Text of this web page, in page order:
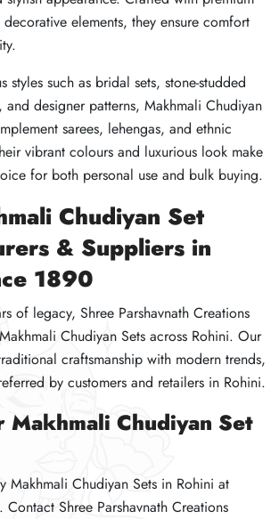
elements, they ensure comfort
styles such as bridal sets, stone-studded
designer patterns, Makhmali Chudiyan
sarees, lehengas, and ethnic
vibrant colours and luxurious look make
for both personal use and bulk buying.
Chudiyan Set
& Suppliers in
1890
of legacy, Shree Parshavnath Creations
Chudiyan Sets across Rohini. Our
craftsmanship with modern trends,
by customers and retailers in Rohini.
Makhmali Chudiyan Set
Makhmali Chudiyan Sets in Rohini at
Shree Parshavnath Creations
elements, they ensure comfort
styles such as bridal sets, stone-studded
designer patterns, Makhmali Chudiyan
sarees, lehengas, and ethnic
vibrant colours and luxurious look make
for both personal use and bulk buying.
Chudiyan Set
& Suppliers in
1890
of legacy, Shree Parshavnath Creations
Chudiyan Sets across Rohini. Our
craftsmanship with modern trends,
by customers and retailers in Rohini.
Makhmali Chudiyan Set
Makhmali Chudiyan Sets in Rohini at
Shree Parshavnath Creations
elements, they ensure comfort
styles such as bridal sets, stone-studded
designer patterns, Makhmali Chudiyan
sarees, lehengas, and ethnic
vibrant colours and luxurious look make
for both personal use and bulk buying.
Chudiyan Set
& Suppliers in
1890
of legacy, Shree Parshavnath Creations
Chudiyan Sets across Rohini. Our
craftsmanship with modern trends,
by customers and retailers in Rohini.
Makhmali Chudiyan Set
Makhmali Chudiyan Sets in Rohini at
Shree Parshavnath Creations